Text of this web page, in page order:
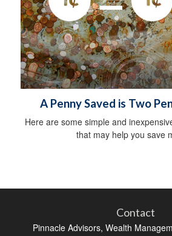
A Penny Saved is Two
Here are some simple and
that may help you save
Contact
Pinnacle Advisors, Wealth